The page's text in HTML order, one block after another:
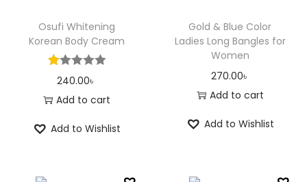
Osufi Whitening
Korean Body Cream
240.00৳
Add to cart
Add to Wishlist
Gold & Blue Color
Ladies Long Bangles for
Women
270.00৳
Add to cart
Add to Wishlist